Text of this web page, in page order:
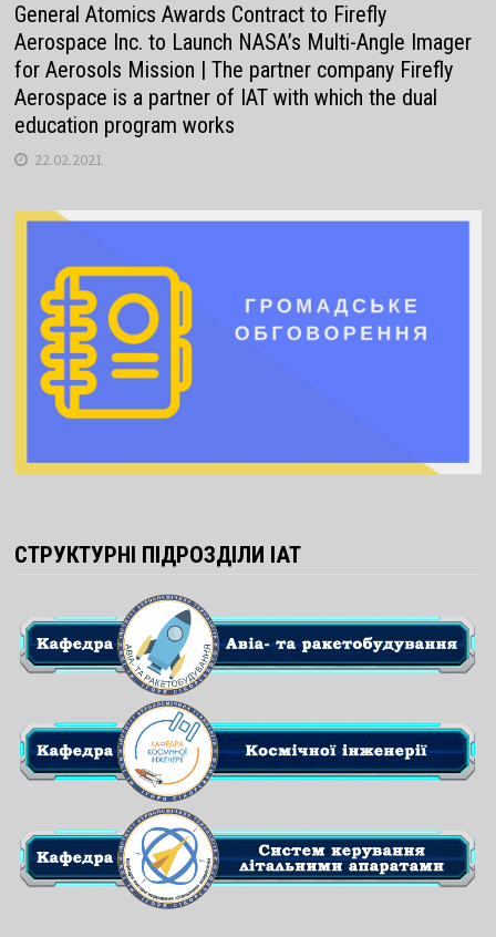
General Atomics Awards Contract to Firefly
Aerospace Inc. to Launch NASA’s Multi-Angle Imager
for Aerosols Mission | The partner company Firefly
Aerospace is a partner of IAT with which the dual
education program works
22.02.2021
СТРУКТУРНІ ПІДРОЗДІЛИ ІАТ